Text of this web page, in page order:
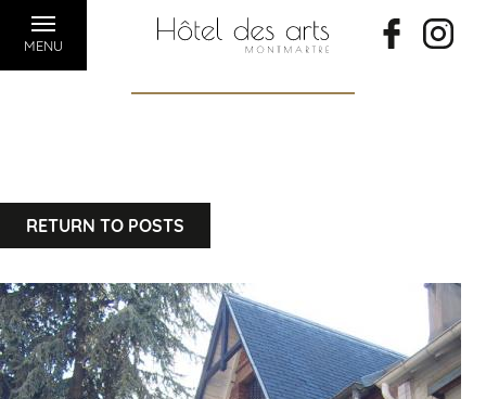
MENU
RETURN TO POSTS